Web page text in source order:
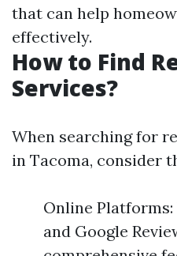
that can help
effectively.
How to Find
Services?
When searching for
in Tacoma, consider
Online
and Google